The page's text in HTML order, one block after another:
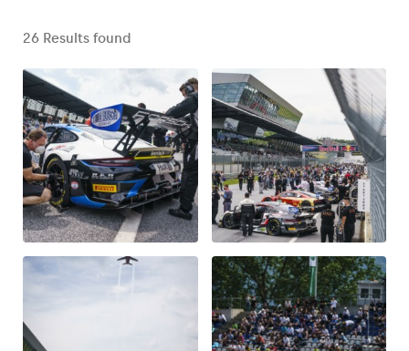
Vehicle
Show all
26 Results found